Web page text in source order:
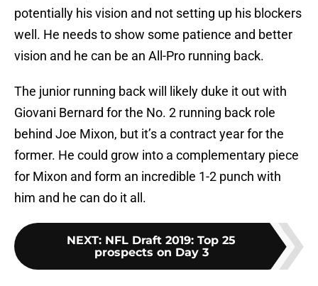
potentially his vision and not setting up his blockers
well. He needs to show some patience and better
vision and he can be an All-Pro running back.
The junior running back will likely duke it out with
Giovani Bernard for the No. 2 running back role
behind Joe Mixon, but it’s a contract year for the
former. He could grow into a complementary piece
for Mixon and form an incredible 1-2 punch with
him and he can do it all.
NEXT: NFL Draft 2019: Top 25
prospects on Day 3